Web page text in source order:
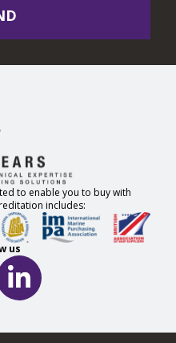
to enable you to buy with
includes:
us